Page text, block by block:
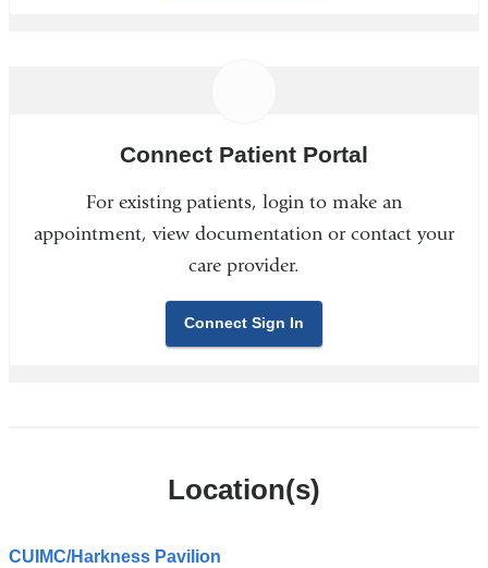
Connect Patient Portal
For existing patients, login to make an
appointment, view documentation or contact your
care provider.
Connect Sign In
Location(s)
CUIMC/Harkness Pavilion